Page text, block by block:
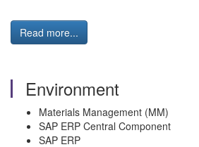
Read more...
Environment
Materials Management (MM)
SAP ERP Central Component
SAP ERP